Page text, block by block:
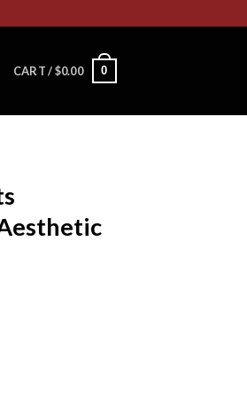
CART /$0.00 0